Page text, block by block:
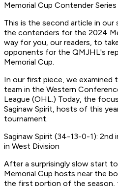
Memorial Cup Contender Series
This is the second article in our
the contenders for the 2024
way for you, our readers, to
opponents for the QMJHL's
Memorial Cup.
In our first piece, we
team in the Western
League (OHL.) Today, the
Saginaw Spirit, hosts of this
tournament.
Saginaw Spirit (34-13-0-1):
in West Division
After a surprisingly slow start
Memorial Cup hosts near the
the first portion of the season,